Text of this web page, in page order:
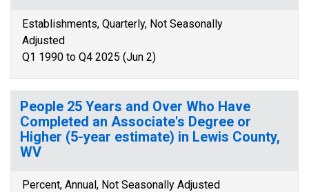
Establishments, Quarterly, Not Seasonally
Adjusted
Q1 1990 to Q4 2025 (Jun 2)
People 25 Years and Over Who Have
Completed an Associate's Degree or
Higher (5-year estimate) in Lewis County,
WV
Percent, Annual, Not Seasonally Adjusted